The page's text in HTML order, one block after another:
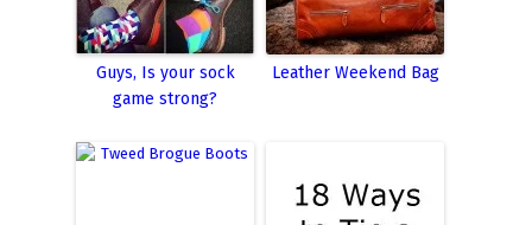
Guys, Is your sock
game strong?
Leather Weekend Bag